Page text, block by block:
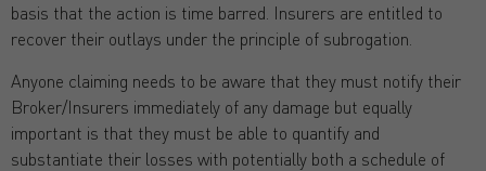
basis that the action is time barred. Insurers are entitled to
recover their outlays under the principle of subrogation.
Anyone claiming needs to be aware that they must notify their
Broker/Insurers immediately of any damage but equally
important is that they must be able to quantify and
substantiate their losses with potentially both a schedule of